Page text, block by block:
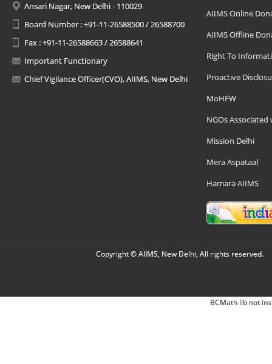
Ansari Nagar, New Delhi - 110029
Board Number : +91-11-26588500 / 26588700
Fax : +91-11-26588663 / 26588641
Important Functionary
Chief Vigilance Officer(CVO), AIIMS, New Delhi
AIIMS Online
AIIMS Offline
Right To
Proactive
MoHFW
NGOs Associated
Mission Delhi
Mera Aspataal
Hamara AIIMS
Copyright © AIIMS, New Delhi, All rights reserved.
BCMath lib not